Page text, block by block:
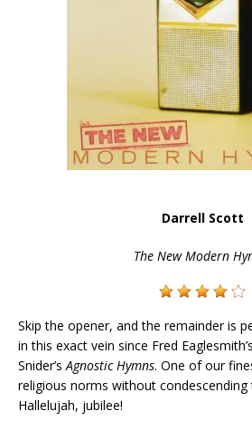
Darrell Scott
The New Modern
Skip the opener, and the remainder is
in this exact vein since Fred Eaglesmith’s
Snider’sAgnostic Hymns. One of our
religious norms without condescending
Hallelujah, jubilee!